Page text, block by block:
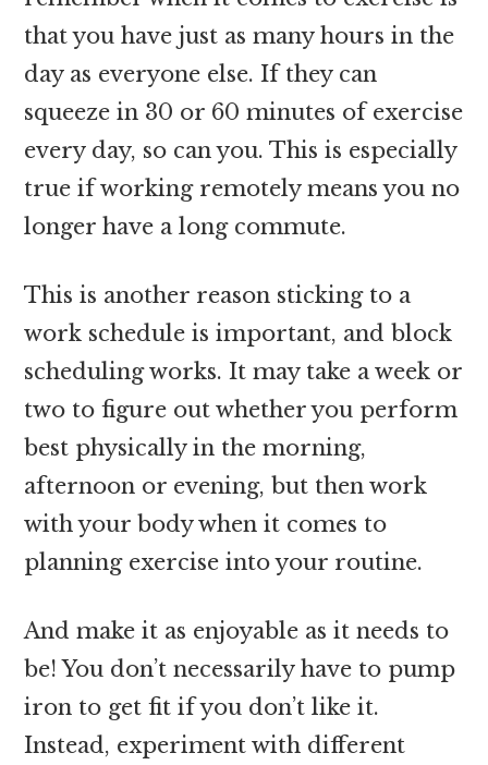
that you have just as many hours in the
day as everyone else. If they can
squeeze in 30 or 60 minutes of exercise
every day, so can you. This is especially
true if working remotely means you no
longer have a long commute.
This is another reason sticking to a
work schedule is important, and block
scheduling works. It may take a week or
two to figure out whether you perform
best physically in the morning,
afternoon or evening, but then work
with your body when it comes to
planning exercise into your routine.
And make it as enjoyable as it needs to
be! You don’t necessarily have to pump
iron to get fit if you don’t like it.
Instead, experiment with different